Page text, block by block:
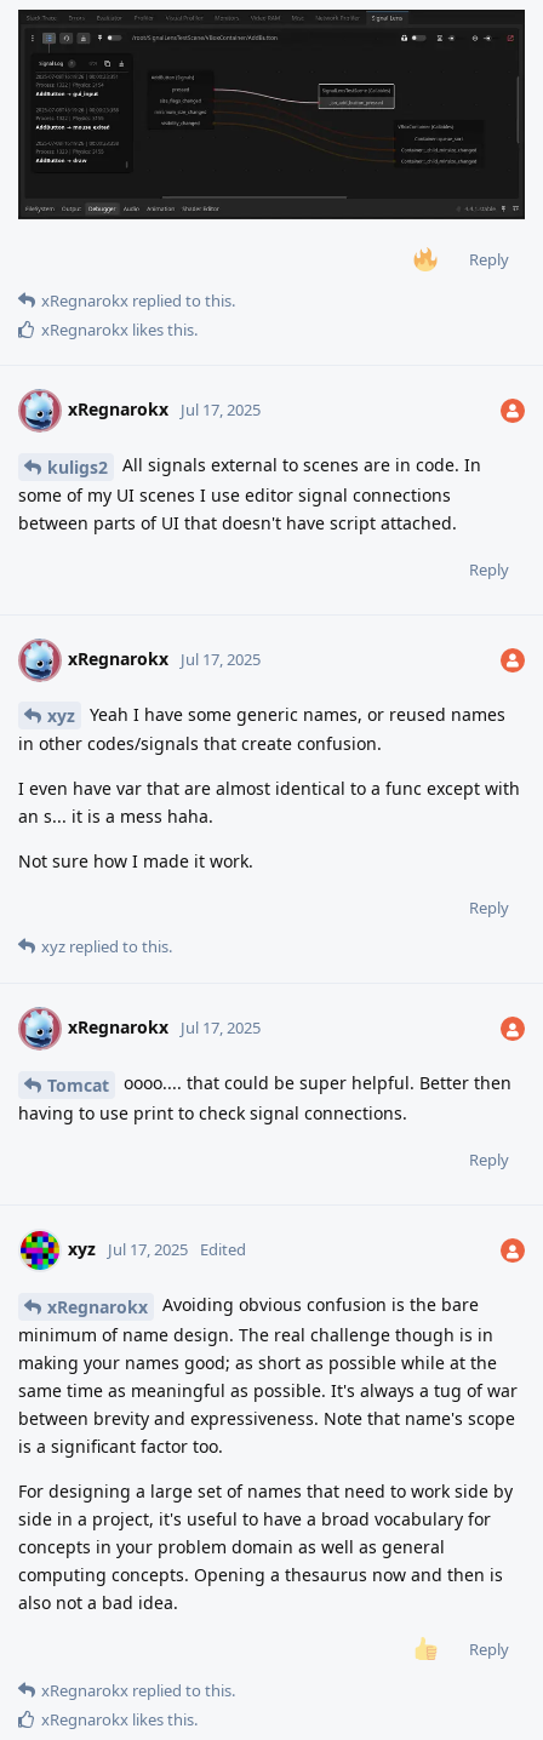
Reply
xRegnarokx replied to this.
xRegnarokx likes this.
X xRegnarokx Jul 17, 2025
kuligs2
All signals external to scenes are in code. In
some of my UI scenes I use editor signal connections
between parts of UI that doesn't have script attached.
Reply
X xRegnarokx Jul 17, 2025
xyz
Yeah I have some generic names, or reused names
in other codes/signals that create confusion.
I even have var that are almost identical to a func except with
an s... it is a mess haha.
Not sure how I made it work.
Reply
xyz replied to this.
X xRegnarokx Jul 17, 2025
Tomcat
oooo.... that could be super helpful. Better then
having to use print to check signal connections.
Reply
xyz Jul 17, 2025 Edited
xRegnarokx
Avoiding obvious confusion is the bare
minimum of name design. The real challenge though is in
making your names good; as short as possible while at the
same time as meaningful as possible. It's always a tug of war
between brevity and expressiveness. Note that name's scope
is a significant factor too.
For designing a large set of names that need to work side by
side in a project, it's useful to have a broad vocabulary for
concepts in your problem domain as well as general
computing concepts. Opening a thesaurus now and then is
also not a bad idea.
Reply
xRegnarokx replied to this.
xRegnarokx likes this.